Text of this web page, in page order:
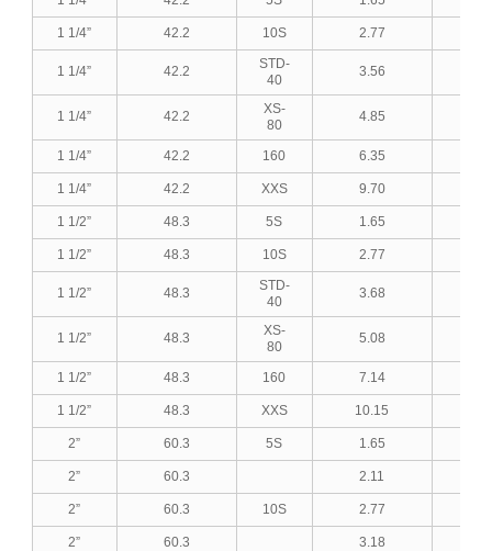
1 1/4” 42.2 10S 2.77
1 1/4” 42.2
STD-
40
3.56
1 1/4” 42.2
XS-
80
4.85
1 1/4” 42.2 160 6.35
1 1/4” 42.2 XXS 9.70
1 1/2” 48.3 5S 1.65
1 1/2” 48.3 10S 2.77
1 1/2” 48.3
STD-
40
3.68
1 1/2” 48.3
XS-
80
5.08
1 1/2” 48.3 160 7.14
1 1/2” 48.3 XXS 10.15
2” 60.3 5S 1.65
2” 60.3 2.11
2” 60.3 10S 2.77
2” 60.3 3.18